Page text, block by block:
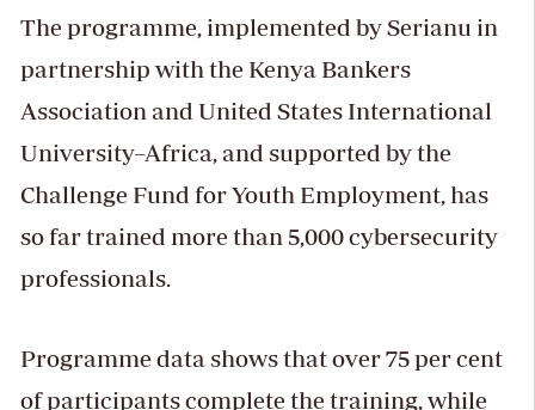
The programme, implemented by Serianu in
partnership with the Kenya Bankers
Association and United States International
University–Africa, and supported by the
Challenge Fund for Youth Employment, has
so far trained more than 5,000 cybersecurity
professionals.
Programme data shows that over 75 per cent
of participants complete the training, while